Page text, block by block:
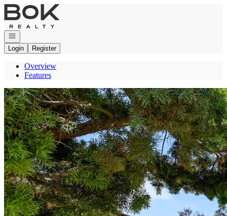
Go to: Homepage
Open navigation
Login
Register
Overview
Features